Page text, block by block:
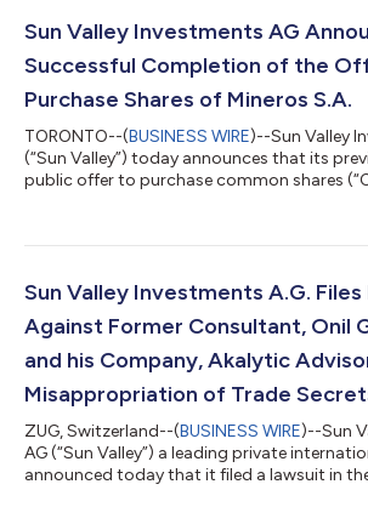
purposes of the Income Tax Act (Canada)
CAD$0.43 per FT Shar...
Sun Valley Investments AG
Successful Completion of the
Purchase Shares of Mineros S.A.
TORONTO--(BUSINESS WIRE)--Sun Valley
(“Sun Valley”) today announces that its
public offer to purchase common shares
“OPA” or the “Offer”) through the facilities
5,500 Colombian pesos (“COP”),
CAD $1.88 as of July 14, 2025 (the “...
Sun Valley Investments A.G.
Against Former Consultant, Onil
and his Company, Akalytic
Misappropriation of Trade
ZUG, Switzerland--(BUSINESS WIRE)--Sun
AG (“Sun Valley”) a leading private
announced today that it filed a lawsuit in